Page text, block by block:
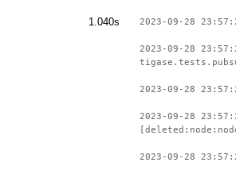
1.040s 2023-09-28
2023-09-28
2023-09-28
2023-09-28
2023-09-28